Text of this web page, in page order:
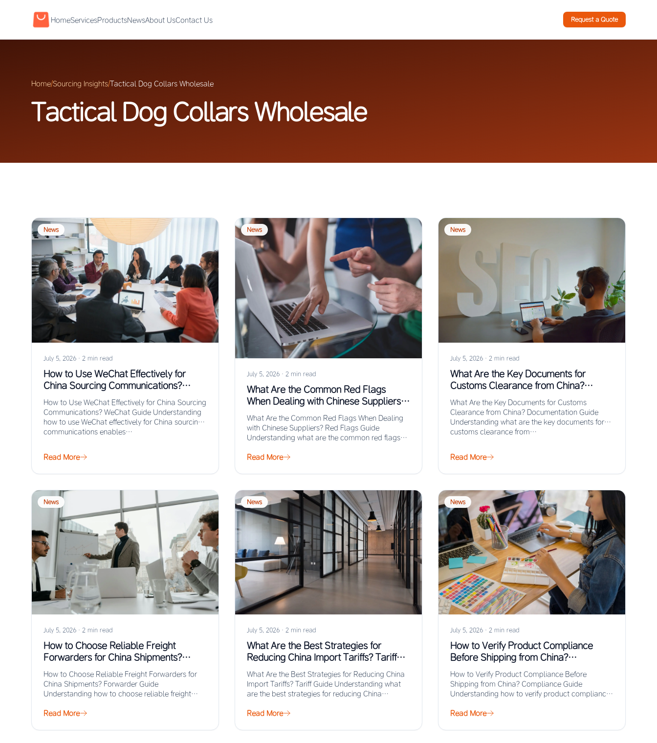
HomeServicesProductsNewsAbout UsContact Us Request a Quote
Home/Sourcing Insights/Tactical Dog Collars Wholesale
Tactical Dog Collars Wholesale
News
July 5, 2026 · 2 min read
How to Use WeChat Effectively for
China Sourcing Communications?
WeChat Guide
How to Use WeChat Effectively for China Sourcing
Communications? WeChat Guide Understanding
how to use WeChat effectively for China sourcing
communications enables…
Read More
News
July 5, 2026 · 2 min read
What Are the Common Red Flags
When Dealing with Chinese Suppliers?
Red Flags Guide
What Are the Common Red Flags When Dealing
with Chinese Suppliers? Red Flags Guide
Understanding what are the common red flags
Read More
News
July 5, 2026 · 2 min read
What Are the Key Documents for
Customs Clearance from China?
Documentation Guide
What Are the Key Documents for Customs
Clearance from China? Documentation Guide
Understanding what are the key documents for
customs clearance from…
Read More
News
July 5, 2026 · 2 min read
How to Choose Reliable Freight
Forwarders for China Shipments?
Forwarder Guide
How to Choose Reliable Freight Forwarders for
China Shipments? Forwarder Guide
Understanding how to choose reliable freight
Read More
News
July 5, 2026 · 2 min read
What Are the Best Strategies for
Reducing China Import Tariffs? Tariff
Guide
What Are the Best Strategies for Reducing China
Import Tariffs? Tariff Guide Understanding what
are the best strategies for reducing China
Read More
News
July 5, 2026 · 2 min read
How to Verify Product Compliance
Before Shipping from China?
Compliance Guide
How to Verify Product Compliance Before
Shipping from China? Compliance Guide
Understanding how to verify product compliance
Read More